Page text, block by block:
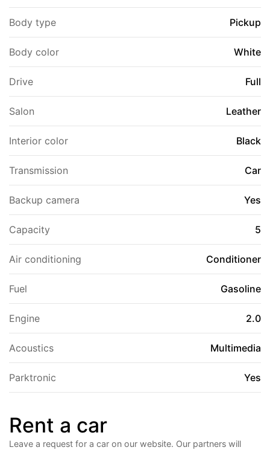
Body type Pickup
Body color White
Drive Full
Salon Leather
Interior color Black
Transmission Car
Backup camera Yes
Capacity 5
Air conditioning Conditioner
Fuel Gasoline
Engine 2.0
Acoustics Multimedia
Parktronic Yes
Rent a car
Leave a request for a car on our website. Our partners will